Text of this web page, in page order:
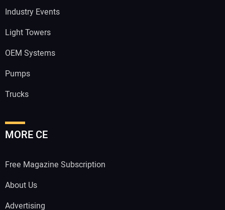
Industry Events
Light Towers
OEM Systems
Pumps
Trucks
MORE CE
Free Magazine Subscription
About Us
Advertising